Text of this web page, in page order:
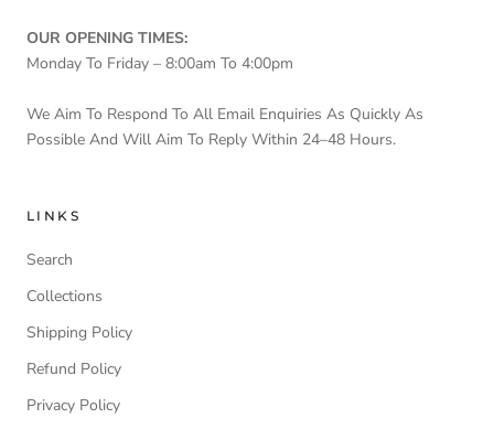
OUR OPENING TIMES:
Monday To Friday – 8:00am To 4:00pm
We Aim To Respond To All Email Enquiries As Quickly As
Possible And Will Aim To Reply Within 24–48 Hours.
LINKS
Search
Collections
Shipping Policy
Refund Policy
Privacy Policy